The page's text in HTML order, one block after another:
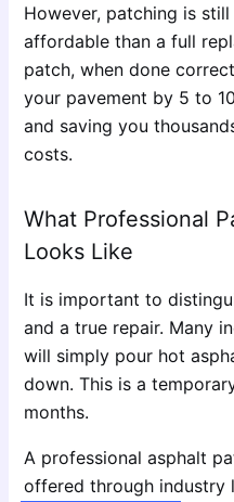
However, patching is
affordable than a full
patch, when done
your pavement by 5 to
and saving you
costs.
What Professional
Looks Like
It is important to
and a true repair. Many
will simply pour hot
down. This is a
months.
A professional asphalt
offered through industry